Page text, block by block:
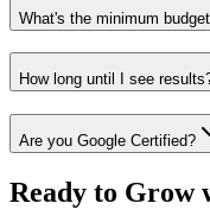
What's the minimum
How long until I see
Are you Google Certified?
Ready to Grow